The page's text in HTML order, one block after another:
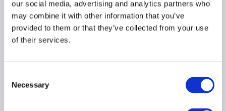
our social media, advertising and analytics partners who
may combine it with other information that you’ve
provided to them or that they’ve collected from your use
of their services.
Selection
Necessary
22 June 2026
DIGITAL ASSETS